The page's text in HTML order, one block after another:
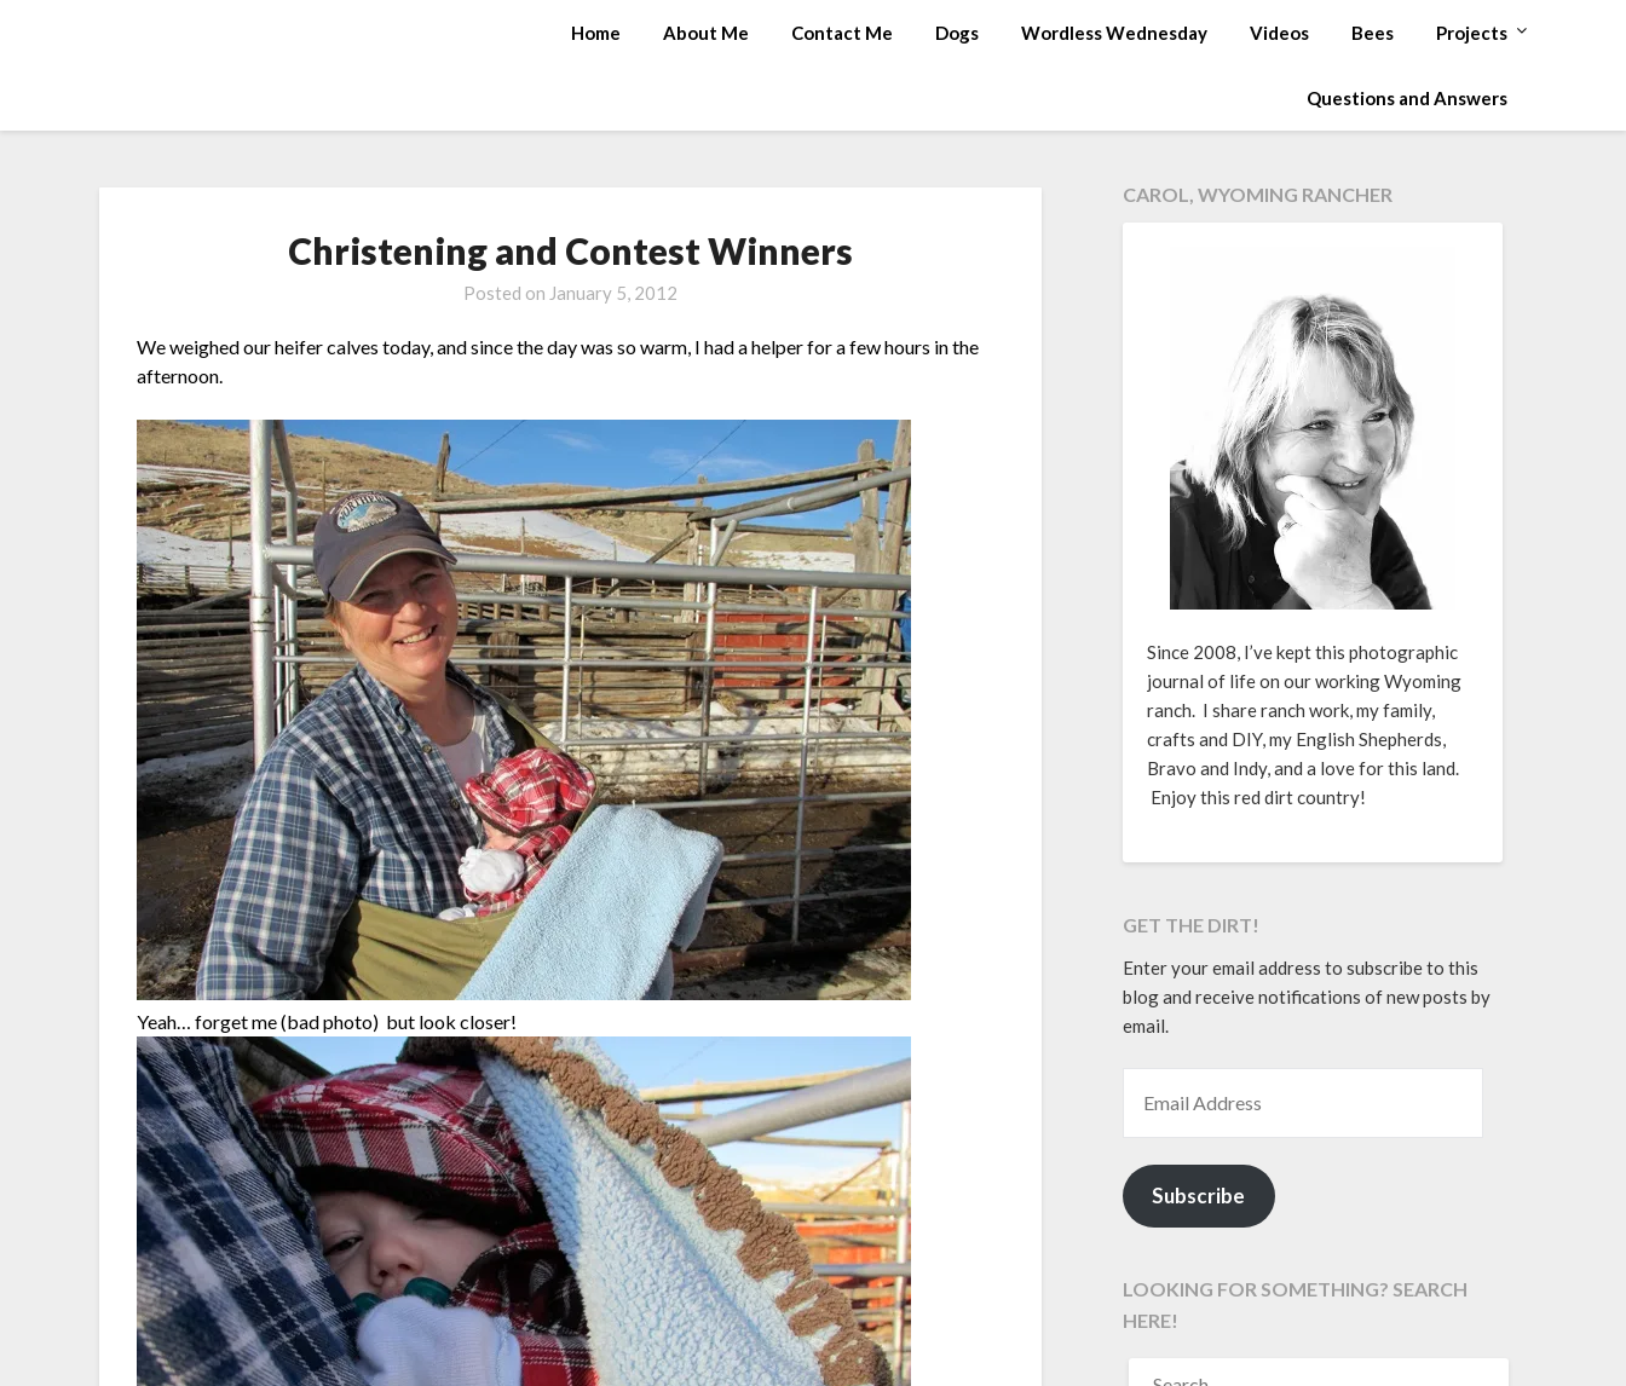
Home About Me Contact Me Dogs Wordless Wednesday Videos Bees Projects
Questions and Answers
Christening and Contest Winners
Posted on January 5, 2012
We weighed our heifer calves today, and since the day was so warm, I had a helper for a few hours in the
afternoon.
Yeah… forget me (bad photo) but look closer!
CAROL, WYOMING RANCHER
Since 2008, I’ve kept this photographic
journal of life on our working Wyoming
ranch. I share ranch work, my family,
crafts and DIY, my English Shepherds,
Bravo and Indy, and a love for this land.
Enjoy this red dirt country!
GET THE DIRT!
Enter your email address to subscribe to this
blog and receive notifications of new posts by
email.
Subscribe
LOOKING FOR SOMETHING? SEARCH
HERE!